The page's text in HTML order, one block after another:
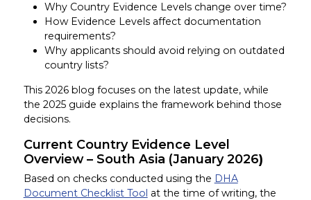
Why Country Evidence Levels change over time?
How Evidence Levels affect documentation
requirements?
Why applicants should avoid relying on outdated
country lists?
This 2026 blog focuses on the latest update, while
the 2025 guide explains the framework behind those
decisions.
Current Country Evidence Level
Overview – South Asia (January 2026)
Based on checks conducted using the DHA
Document Checklist Tool at the time of writing, the